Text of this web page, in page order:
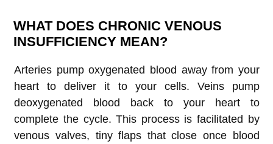
WHAT DOES CHRONIC VENOUS
INSUFFICIENCY MEAN?
Arteries pump oxygenated blood away from your
heart to deliver it to your cells. Veins pump
deoxygenated blood back to your heart to
complete the cycle. This process is facilitated by
venous valves, tiny flaps that close once blood